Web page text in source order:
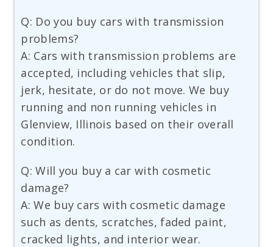
Q: Do you buy cars with transmission
problems?
A: Cars with transmission problems are
accepted, including vehicles that slip,
jerk, hesitate, or do not move. We buy
running and non running vehicles in
Glenview, Illinois based on their overall
condition.
Q: Will you buy a car with cosmetic
damage?
A: We buy cars with cosmetic damage
such as dents, scratches, faded paint,
cracked lights, and interior wear.